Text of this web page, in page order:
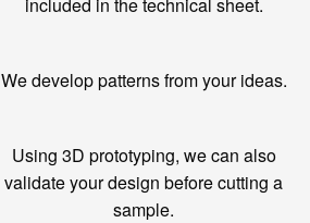
We develop patterns from your ideas.
Using 3D prototyping, we can also
validate your design before cutting a
sample.